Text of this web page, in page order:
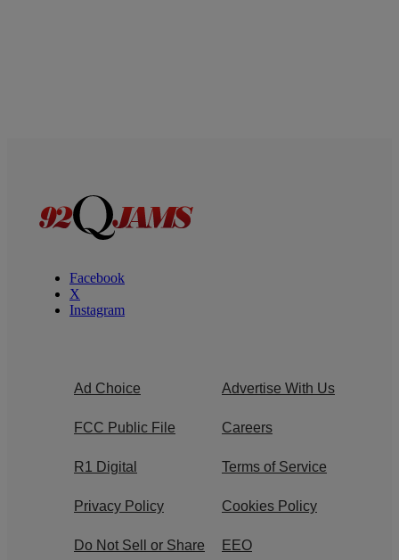
Facebook
X
Instagram
Ad Choice Advertise With Us
FCC Public File Careers
R1 Digital Terms of Service
Privacy Policy Cookies Policy
Do Not Sell or Share
EEO